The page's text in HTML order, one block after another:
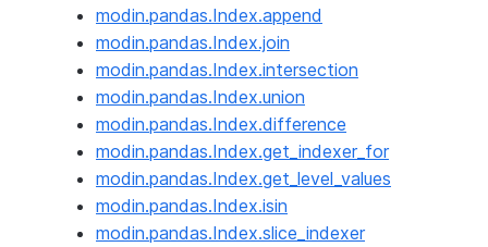
modin.pandas.Index.append
modin.pandas.Index.join
modin.pandas.Index.intersection
modin.pandas.Index.union
modin.pandas.Index.difference
modin.pandas.Index.get_indexer_for
modin.pandas.Index.get_level_values
modin.pandas.Index.isin
modin.pandas.Index.slice_indexer